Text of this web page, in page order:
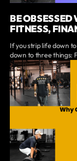
BE OBSESSED
FITNESS,
If you strip life down
down to three things: